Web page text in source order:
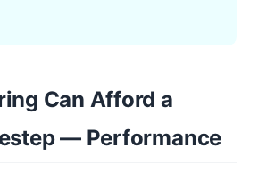
Can Afford a
— Performance